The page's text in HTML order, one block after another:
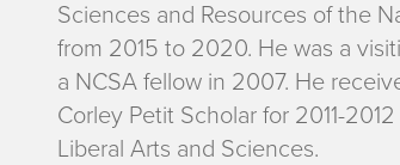
Sciences and Resources of the
from 2015 to 2020. He was a
a NCSA fellow in 2007. He
Corley Petit Scholar for 2011-
Liberal Arts and Sciences.